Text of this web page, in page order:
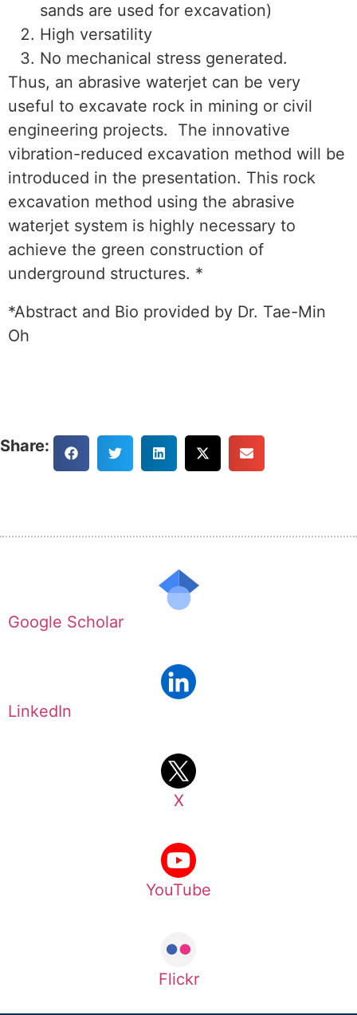
sands are used for excavation)
High versatility
No mechanical stress generated.
Thus, an abrasive waterjet can be very
useful to excavate rock in mining or civil
engineering projects. The innovative
vibration-reduced excavation method will be
introduced in the presentation. This rock
excavation method using the abrasive
waterjet system is highly necessary to
achieve the green construction of
underground structures. *
*Abstract and Bio provided by Dr. Tae-Min
Oh
Share:
Google Scholar
LinkedIn
X
YouTube
Flickr